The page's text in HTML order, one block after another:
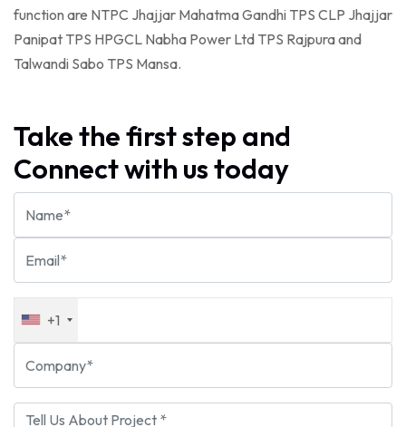
function are NTPC Jhajjar Mahatma Gandhi TPS CLP Jhajjar
Panipat TPS HPGCL Nabha Power Ltd TPS Rajpura and
Talwandi Sabo TPS Mansa.
Take the first step and
Connect with us today
+1